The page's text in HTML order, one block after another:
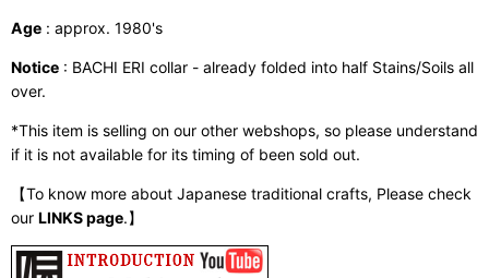
Age : approx. 1980's
Notice : BACHI ERI collar - already folded into half Stains/Soils all
over.
*This item is selling on our other webshops, so please understand
if it is not available for its timing of been sold out.
【To know more about Japanese traditional crafts, Please check
our LINKS page.】